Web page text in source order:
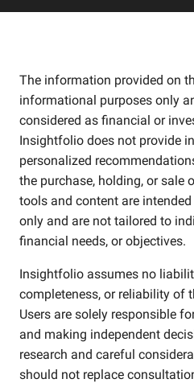
The information provided on
informational purposes only
considered as financial or
Insightfolio does not provide
personalized
the purchase, holding, or sale
tools and content are
only and are not tailored to
financial needs, or objectives.
Insightfolio assumes no
completeness, or reliability of
Users are solely responsible
and making independent
research and careful
should not replace